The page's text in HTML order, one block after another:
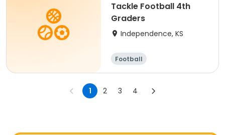
Tackle Football 4th
Graders
Independence, KS
Football
1 2 3 4